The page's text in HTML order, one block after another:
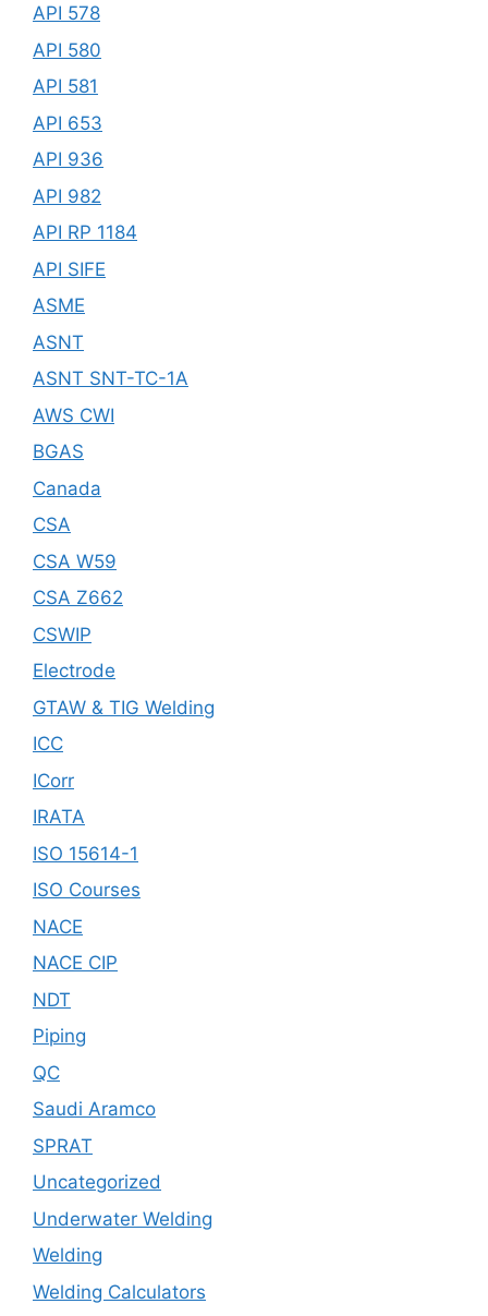
API 578
API 580
API 581
API 653
API 936
API 982
API RP 1184
API SIFE
ASME
ASNT
ASNT SNT-TC-1A
AWS CWI
BGAS
Canada
CSA
CSA W59
CSA Z662
CSWIP
Electrode
GTAW & TIG Welding
ICC
ICorr
IRATA
ISO 15614-1
ISO Courses
NACE
NACE CIP
NDT
Piping
QC
Saudi Aramco
SPRAT
Uncategorized
Underwater Welding
Welding
Welding Calculators